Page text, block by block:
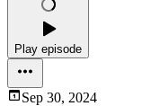
Play episode
Sep 30, 2024